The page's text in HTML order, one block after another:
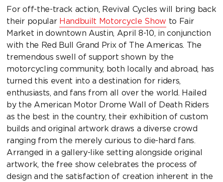
For off-the-track action, Revival Cycles will bring back
their popular Handbuilt Motorcycle Show to Fair
Market in downtown Austin, April 8-10, in conjunction
with the Red Bull Grand Prix of The Americas. The
tremendous swell of support shown by the
motorcycling community, both locally and abroad, has
turned this event into a destination for riders,
enthusiasts, and fans from all over the world. Hailed
by the American Motor Drome Wall of Death Riders
as the best in the country, their exhibition of custom
builds and original artwork draws a diverse crowd
ranging from the merely curious to die-hard fans.
Arranged in a gallery-like setting alongside original
artwork, the free show celebrates the process of
design and the satisfaction of creation inherent in the